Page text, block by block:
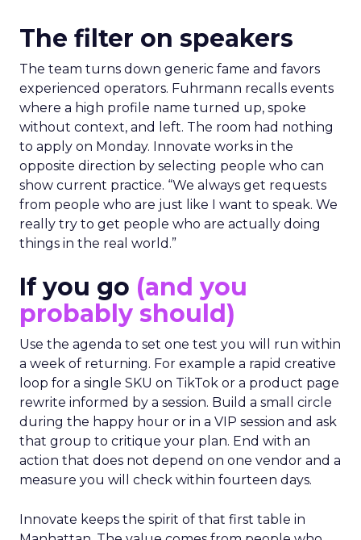
The filter on speakers
The team turns down generic fame and favors
experienced operators. Fuhrmann recalls events
where a high profile name turned up, spoke
without context, and left. The room had nothing
to apply on Monday. Innovate works in the
opposite direction by selecting people who can
show current practice. “We always get requests
from people who are just like I want to speak. We
really try to get people who are actually doing
things in the real world.”
If you go (and you
probably should)
Use the agenda to set one test you will run within
a week of returning. For example a rapid creative
loop for a single SKU on TikTok or a product page
rewrite informed by a session. Build a small circle
during the happy hour or in a VIP session and ask
that group to critique your plan. End with an
action that does not depend on one vendor and a
measure you will check within fourteen days.
Innovate keeps the spirit of that first table in